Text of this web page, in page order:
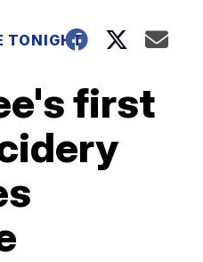
TONIGHT
first